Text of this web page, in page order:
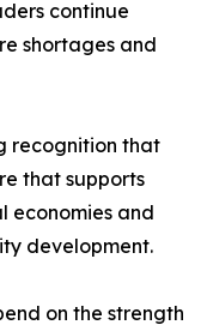
continue
shortages and
recognition that
that supports
economies and
development.
on the strength